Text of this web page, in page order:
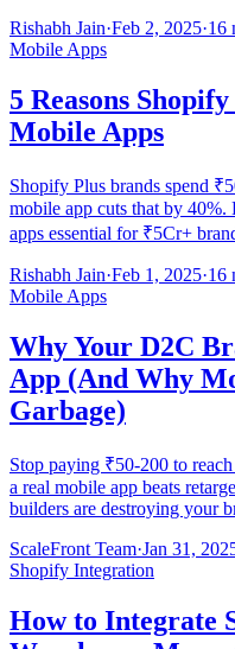
Rishabh Jain·Feb 2, 2025·16
Mobile Apps
5 Reasons
Mobile Apps
Shopify Plus brands spend
mobile app cuts that by
apps essential for ₹5Cr+
Rishabh Jain·Feb 1, 2025·16
Mobile Apps
Why Your D2C
App (And Why
Garbage)
Stop paying ₹50-200 to
a real mobile app beats
builders are destroying your
ScaleFront Team·Jan 31,
Shopify Integration
How to Integrate